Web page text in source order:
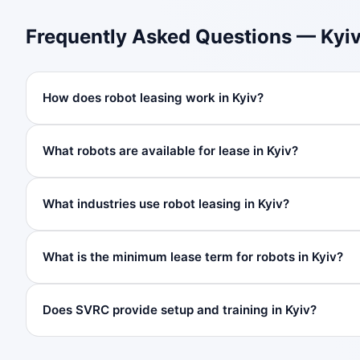
Frequently Asked Questions —
How does robot leasing work in Kyiv?
What robots are available for lease in Kyiv?
What industries use robot leasing in Kyiv?
What is the minimum lease term for robots in Kyiv?
Does SVRC provide setup and training in Kyiv?